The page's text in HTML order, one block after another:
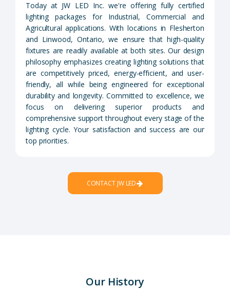
Today at JW LED Inc. we're offering fully certified
lighting packages for Industrial, Commercial and
Agricultural applications. With locations in Flesherton
and Linwood, Ontario, we ensure that high-quality
fixtures are readily available at both sites. Our design
philosophy emphasizes creating lighting solutions that
are competitively priced, energy-efficient, and user-
friendly, all while being engineered for exceptional
durability and longevity. Committed to excellence, we
focus on delivering superior products and
comprehensive support throughout every stage of the
lighting cycle. Your satisfaction and success are our
top priorities.
CONTACT JW LED
Our History